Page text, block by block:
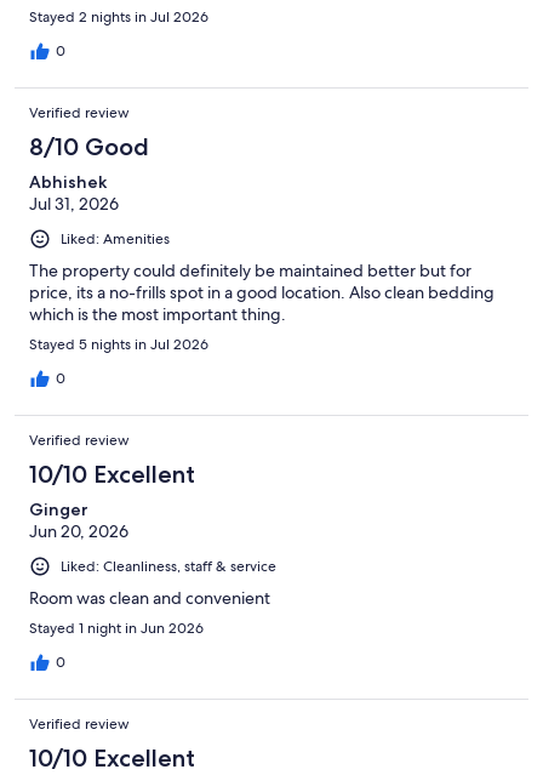
Stayed 2 nights in Jul 2026
0
Verified review
8/10 Good
Abhishek
Jul 31, 2026
Liked: Amenities
The property could definitely be maintained better but for
price, its a no-frills spot in a good location. Also clean bedding
which is the most important thing.
Stayed 5 nights in Jul 2026
0
Verified review
10/10 Excellent
Ginger
Jun 20, 2026
Liked: Cleanliness, staff & service
Room was clean and convenient
Stayed 1 night in Jun 2026
0
Verified review
10/10 Excellent